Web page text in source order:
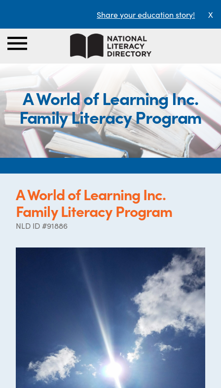
Share your education story! X
A World of Learning Inc.
Family Literacy Program
A World of Learning Inc.
Family Literacy Program
NLD ID #91886